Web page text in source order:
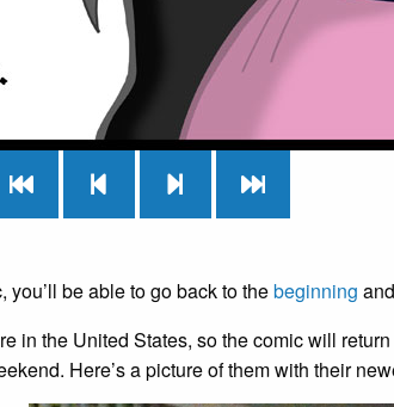
you’ll be able to go back to thebeginning
in the United States, so the comic will
Here’s a picture of them with their